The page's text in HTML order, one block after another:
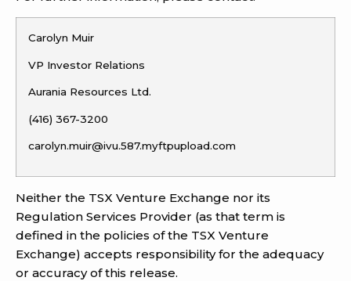
Carolyn Muir
VP Investor Relations
Aurania Resources Ltd.
(416) 367-3200
carolyn.muir@ivu.587.myftpupload.com
Neither the TSX Venture Exchange nor its
Regulation Services Provider (as that term is
defined in the policies of the TSX Venture
Exchange) accepts responsibility for the adequacy
or accuracy of this release.